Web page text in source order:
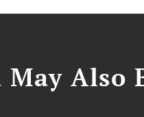
May Also